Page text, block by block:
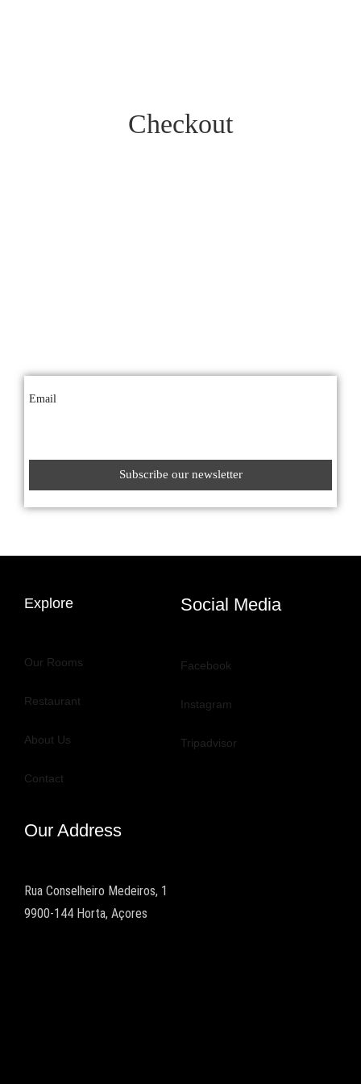
Checkout
Email
Explore
Our Rooms
Restaurant
About Us
Contact
Social Media
Facebook
Instagram
Tripadvisor
Our Address
Rua Conselheiro Medeiros, 1
9900-144 Horta, Açores